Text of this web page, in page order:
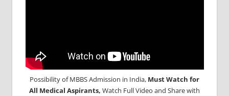
Possibility of MBBS Admission in India, Must Watch for
All Medical Aspirants, Watch Full Video and Share with